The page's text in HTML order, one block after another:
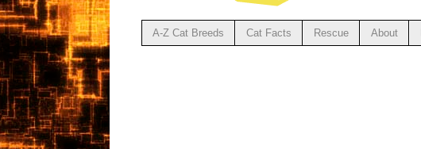
A-Z Cat Breeds Cat Facts Rescue About